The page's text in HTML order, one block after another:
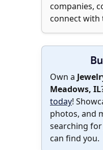
companies,
connect with
Own a
Meadows, IL
today!
photos, and
searching for
can find you.